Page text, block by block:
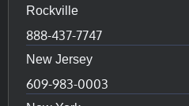
Rockville
888-437-7747
New Jersey
609-983-0003